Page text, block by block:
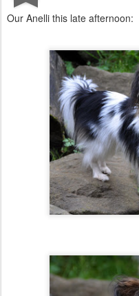
Our Anelli this late afternoon: